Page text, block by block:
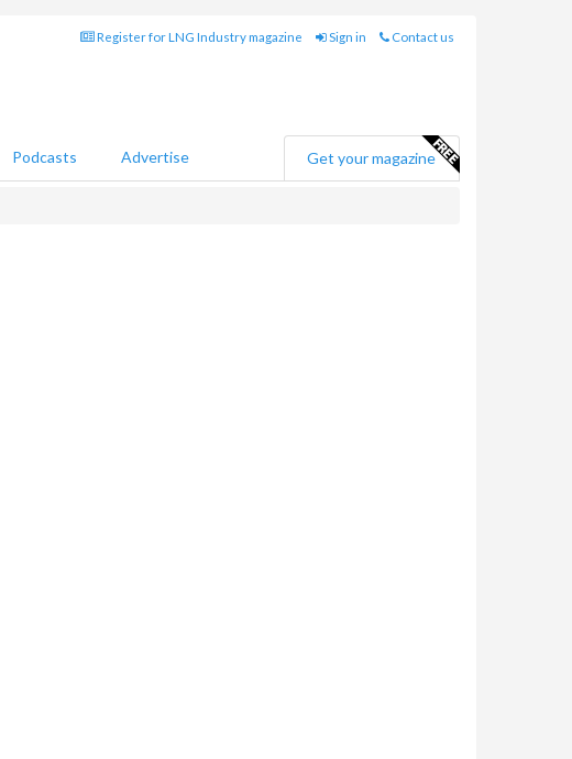
Register for LNG Industry magazine Sign in Contact us
Podcasts Advertise Get your magazine